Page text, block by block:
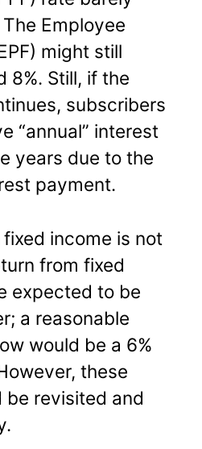
Employee
might still
8%. Still, if the
subscribers
“annual” interest
years due to the
payment.
income is not
from fixed
expected to be
a reasonable
would be a 6%
these
be revisited and